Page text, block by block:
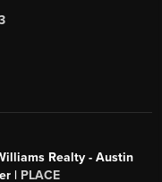
Realty - Austin
| PLACE